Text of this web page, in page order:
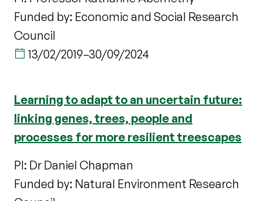
Funded by: Economic and Social Research
Council
13/02/2019–30/09/2024
Learning to adapt to an uncertain future:
linking genes, trees, people and
processes for more resilient treescapes
PI: Dr Daniel Chapman
Funded by: Natural Environment Research